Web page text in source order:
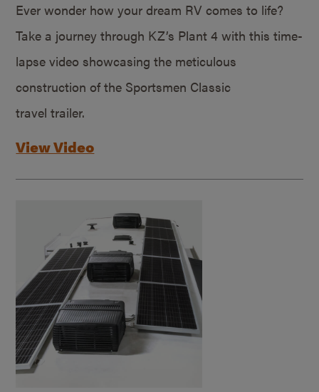
Ever wonder how your dream RV comes to life?
Take a journey through KZ’s Plant 4 with this time-
lapse video showcasing the meticulous
construction of the Sportsmen Classic
travel trailer.
View Video